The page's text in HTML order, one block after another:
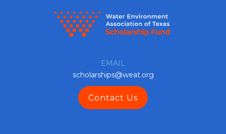
EMAIL
scholarships@weat.org
Contact Us